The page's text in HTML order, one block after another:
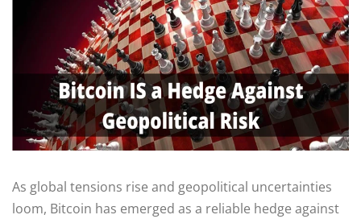
As global tensions rise and geopolitical uncertainties
loom, Bitcoin has emerged as a reliable hedge against